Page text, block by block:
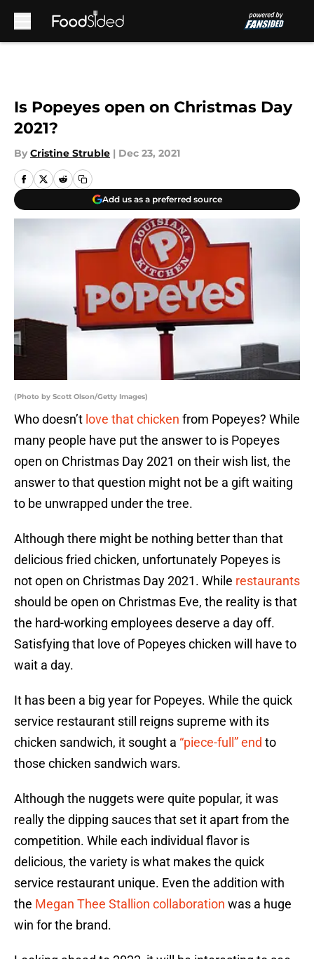
Is Popeyes open on Christmas Day
2021?
By Cristine Struble | Dec 23, 2021
Add us as a preferred source
(Photo by Scott Olson/Getty Images)
Who doesn’t love that chicken from Popeyes? While
many people have put the answer to is Popeyes
open on Christmas Day 2021 on their wish list, the
answer to that question might not be a gift waiting
to be unwrapped under the tree.
Although there might be nothing better than that
delicious fried chicken, unfortunately Popeyes is
not open on Christmas Day 2021. While restaurants
should be open on Christmas Eve, the reality is that
the hard-working employees deserve a day off.
Satisfying that love of Popeyes chicken will have to
wait a day.
It has been a big year for Popeyes. While the quick
service restaurant still reigns supreme with its
chicken sandwich, it sought a “piece-full” end to
those chicken sandwich wars.
Although the nuggets were quite popular, it was
really the dipping sauces that set it apart from the
competition. While each individual flavor is
delicious, the variety is what makes the quick
service restaurant unique. Even the addition with
the Megan Thee Stallion collaboration was a huge
win for the brand.